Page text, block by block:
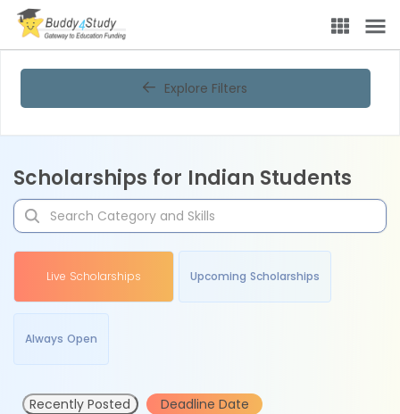
Explore Filters
Scholarships for Indian Students
Live Scholarships Upcoming Scholarships
Always Open
Recently Posted Deadline Date